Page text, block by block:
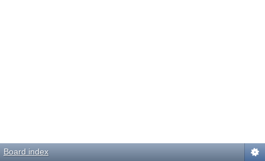
Board index